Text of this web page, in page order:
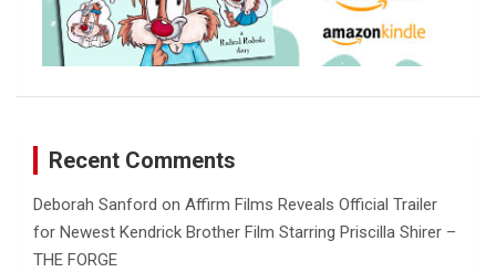
Recent Comments
Deborah Sanford on Affirm Films Reveals Official Trailer
for Newest Kendrick Brother Film Starring Priscilla Shirer –
THE FORGE